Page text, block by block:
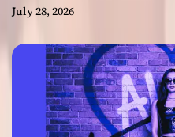
July 28, 2026